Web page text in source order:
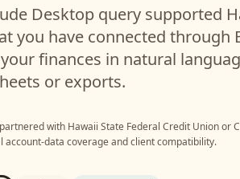
Desktop query supported
you have connected through
finances in natural
or exports.
with Hawaii State Federal Credit Unionor
data coverage and client compatibility.